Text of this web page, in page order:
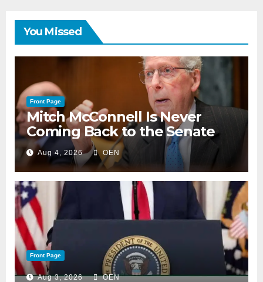
You Missed
Front Page
Mitch McConnell Is Never
Coming Back to the Senate
Aug 4, 2026 OEN
Front Page
Aug 3, 2026 OEN